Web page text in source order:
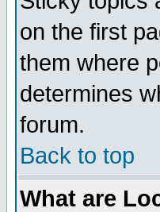
on the first
them where
determines
forum.
Back to top
What are